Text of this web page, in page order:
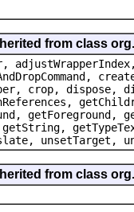
from class
adjustWrapperIndex,
crop, dispose,
unsetTarget,
from class